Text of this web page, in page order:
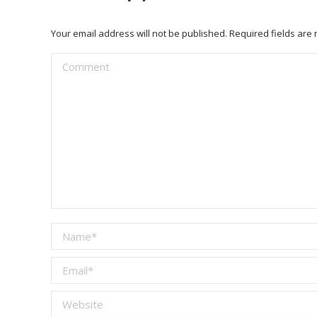
Your email address will not be published. Required fields are
Comment
Name *
Email *
Website